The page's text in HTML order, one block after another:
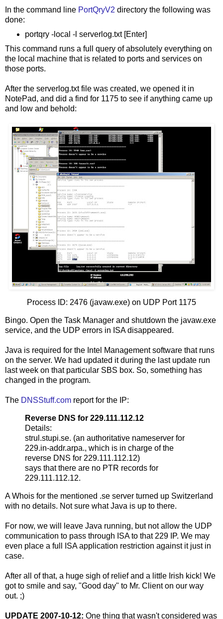
In the command line PortQryV2 directory the following was
done:
portqry -local -l serverlog.txt [Enter]
This command runs a full query of absolutely everything on
the local machine that is related to ports and services on
those ports.
After the serverlog.txt file was created, we opened it in
NotePad, and did a find for 1175 to see if anything came up
and low and behold:
Process ID: 2476 (javaw.exe) on UDP Port 1175
Bingo. Open the Task Manager and shutdown the javaw.exe
service, and the UDP errors in ISA disappeared.
Java is required for the Intel Management software that runs
on the server. We had updated it during the last update run
last week on that particular SBS box. So, something has
changed in the program.
The DNSStuff.com report for the IP:
Reverse DNS for 229.111.112.12
Details:
strul.stupi.se. (an authoritative nameserver for
229.in-addr.arpa., which is in charge of the
reverse DNS for 229.111.112.12)
says that there are no PTR records for
229.111.112.12.
A Whois for the mentioned .se server turned up Switzerland
with no details. Not sure what Java is up to there.
For now, we will leave Java running, but not allow the UDP
communication to pass through ISA to that 229 IP. We may
even place a full ISA application restriction against it just in
case.
After all of that, a huge sigh of relief and a little Irish kick! We
got to smile and say, "Good day" to Mr. Client on our way
out. ;)
UPDATE 2007-10-12: One thing that wasn't considered was